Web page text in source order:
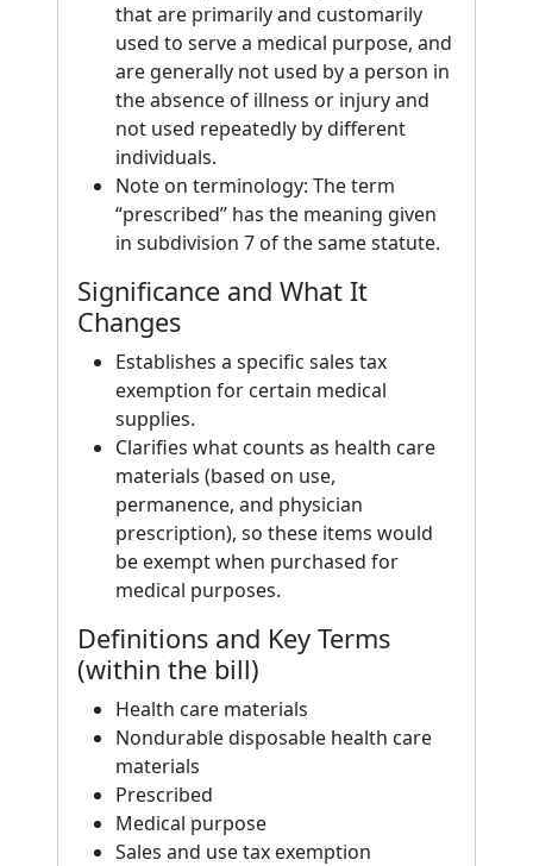
that are primarily and customarily
used to serve a medical purpose, and
are generally not used by a person in
the absence of illness or injury and
not used repeatedly by different
individuals.
Note on terminology: The term
“prescribed” has the meaning given
in subdivision 7 of the same statute.
Significance and What It
Changes
Establishes a specific sales tax
exemption for certain medical
supplies.
Clarifies what counts as health care
materials (based on use,
permanence, and physician
prescription), so these items would
be exempt when purchased for
medical purposes.
Definitions and Key Terms
(within the bill)
Health care materials
Nondurable disposable health care
materials
Prescribed
Medical purpose
Sales and use tax exemption